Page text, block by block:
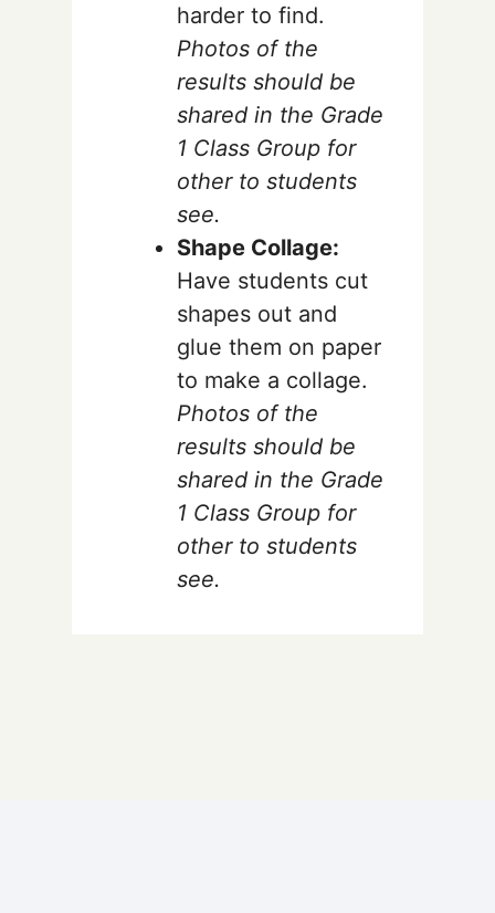
harder to find.
Photos of the
results should be
shared in the Grade
1 Class Group for
other to students
see.
Shape Collage:
Have students cut
shapes out and
glue them on paper
to make a collage.
Photos of the
results should be
shared in the Grade
1 Class Group for
other to students
see.